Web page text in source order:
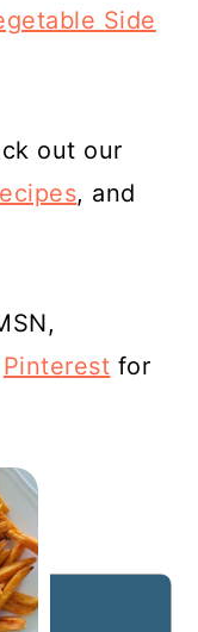
Side
out our
, and
Pinterest for